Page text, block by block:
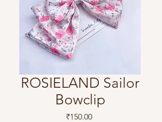
ROSIELAND Sailor
Bowclip
₹150.00Price